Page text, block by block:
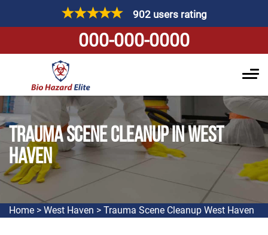
902 users rating
000-000-0000
TRAUMA SCENE CLEANUP IN WEST
HAVEN
Home > West Haven > Trauma Scene Cleanup West Haven